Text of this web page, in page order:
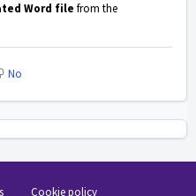
Word file from the
No
Cookie policy